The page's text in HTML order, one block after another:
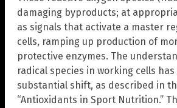
damaging byproducts; at
as signals that activate a master
cells, ramping up production of
protective enzymes. The
radical species in working cells
substantial shift, as described in
“Antioxidants in Sport Nutrition.”